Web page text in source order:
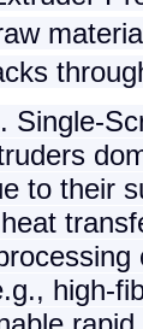
Single-
to their
high-